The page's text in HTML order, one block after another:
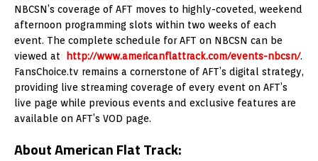
NBCSN’s coverage of AFT moves to highly-coveted, weekend
afternoon programming slots within two weeks of each
event. The complete schedule for AFT on NBCSN can be
viewed at
http://www.americanflattrack.com/events-nbcsn/.
FansChoice.tv remains a cornerstone of AFT’s digital strategy,
providing live streaming coverage of every event on AFT’s
live page while previous events and exclusive features are
available on AFT’s VOD page.
About American Flat Track: